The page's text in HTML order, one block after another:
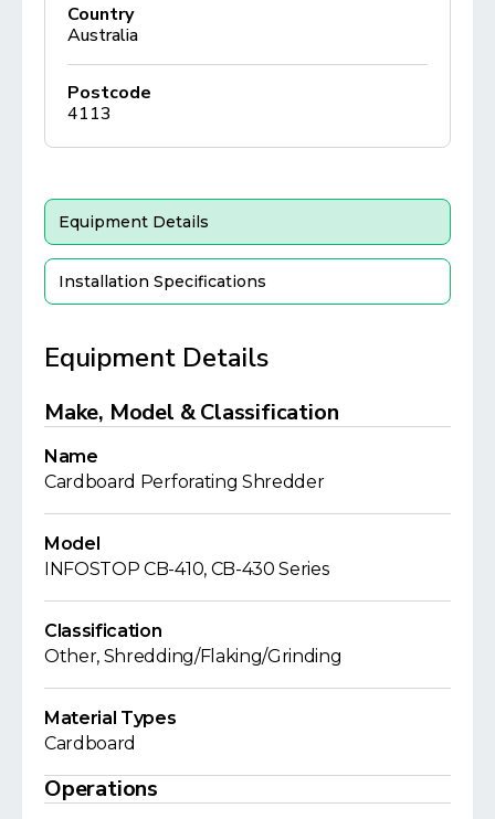
Country
Australia
Postcode
4113
Equipment Details
Installation Specifications
Equipment Details
Make, Model & Classification
Name
Cardboard Perforating Shredder
Model
INFOSTOP CB-410, CB-430 Series
Classification
Other, Shredding/Flaking/Grinding
Material Types
Cardboard
Operations